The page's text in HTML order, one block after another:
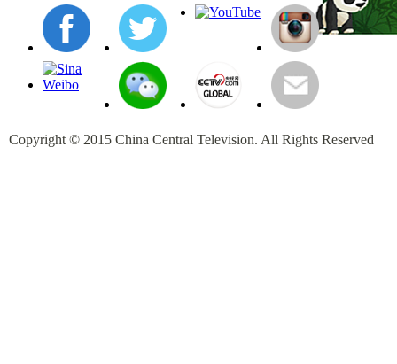
Copyright © 2015 China Central Television. All Rights Reserved